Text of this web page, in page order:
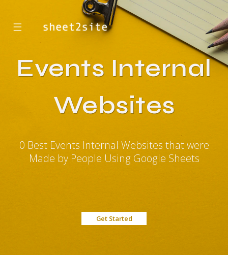
☰
Events Internal
Websites
0 Best Events Internal Websites that were
Made by People Using Google Sheets
Get Started